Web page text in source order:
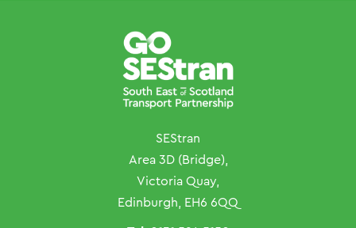
SEStran
Area 3D (Bridge),
Victoria Quay,
Edinburgh, EH6 6QQ